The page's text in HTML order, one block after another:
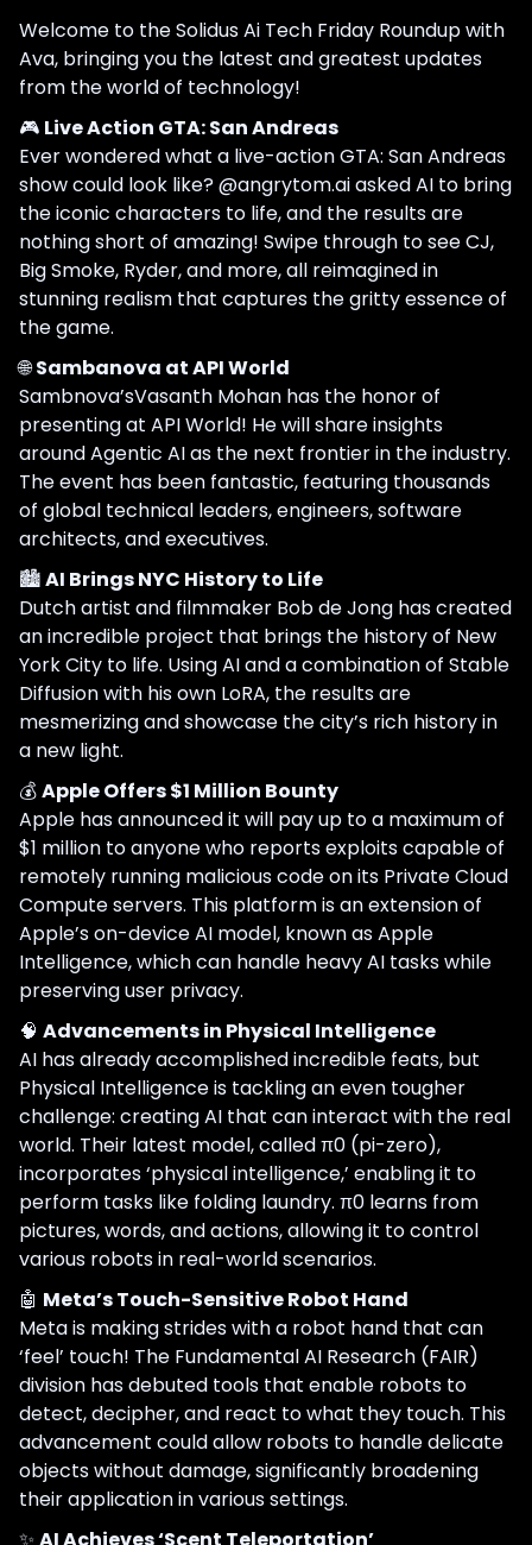
Welcome to the Solidus Ai Tech Friday Roundup with
Ava, bringing you the latest and greatest updates
from the world of technology!
🎮 Live Action GTA: San Andreas
Ever wondered what a live-action GTA: San Andreas
show could look like? @angrytom.ai asked AI to bring
the iconic characters to life, and the results are
nothing short of amazing! Swipe through to see CJ,
Big Smoke, Ryder, and more, all reimagined in
stunning realism that captures the gritty essence of
the game.
🌐Sambanova at API World
Sambnova’sVasanth Mohan has the honor of
presenting at API World! He will share insights
around Agentic AI as the next frontier in the industry.
The event has been fantastic, featuring thousands
of global technical leaders, engineers, software
architects, and executives.
🏙️AI Brings NYC History to Life
Dutch artist and filmmaker Bob de Jong has created
an incredible project that brings the history of New
York City to life. Using AI and a combination of Stable
Diffusion with his own LoRA, the results are
mesmerizing and showcase the city’s rich history in
a new light.
💰Apple Offers $1 Million Bounty
Apple has announced it will pay up to a maximum of
$1 million to anyone who reports exploits capable of
remotely running malicious code on its Private Cloud
Compute servers. This platform is an extension of
Apple’s on-device AI model, known as Apple
Intelligence, which can handle heavy AI tasks while
preserving user privacy.
🧠 Advancements in Physical Intelligence
AI has already accomplished incredible feats, but
Physical Intelligence is tackling an even tougher
challenge: creating AI that can interact with the real
world. Their latest model, called π0 (pi-zero),
incorporates ‘physical intelligence,’ enabling it to
perform tasks like folding laundry. π0 learns from
pictures, words, and actions, allowing it to control
various robots in real-world scenarios.
🤖 Meta’s Touch-Sensitive Robot Hand
Meta is making strides with a robot hand that can
‘feel’ touch! The Fundamental AI Research (FAIR)
division has debuted tools that enable robots to
detect, decipher, and react to what they touch. This
advancement could allow robots to handle delicate
objects without damage, significantly broadening
their application in various settings.
✨ AI Achieves ‘Scent Teleportation’